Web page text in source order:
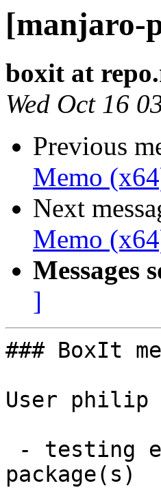
[manjaro-
boxit at
Wed Oct 16
Previous
Memo
Next
Memo
Messages
]
### BoxIt
User philip
package(s)